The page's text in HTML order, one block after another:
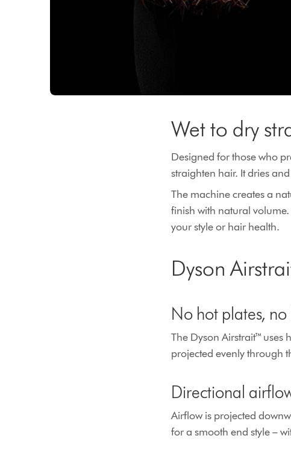
Wet to dry
Designed for those who
straighten hair. It dries
The machine creates a
finish with natural
your style or hair health.
Dyson
No hot plates,
The Dyson Airstrait™ uses
projected evenly through
Directional
Airflow is projected
for a smooth end style –